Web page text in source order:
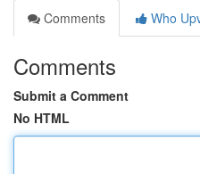
Comments
Who
Comments
Submit a Comment
No HTML